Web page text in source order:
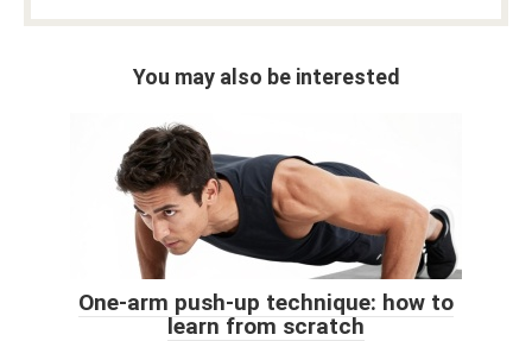
You may also be interested
One-arm push-up technique: how to
learn from scratch